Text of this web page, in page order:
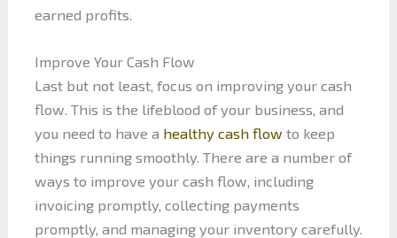
earned profits.
Improve Your Cash Flow
Last but not least, focus on improving your cash
flow. This is the lifeblood of your business, and
you need to have a healthy cash flow to keep
things running smoothly. There are a number of
ways to improve your cash flow, including
invoicing promptly, collecting payments
promptly, and managing your inventory carefully.